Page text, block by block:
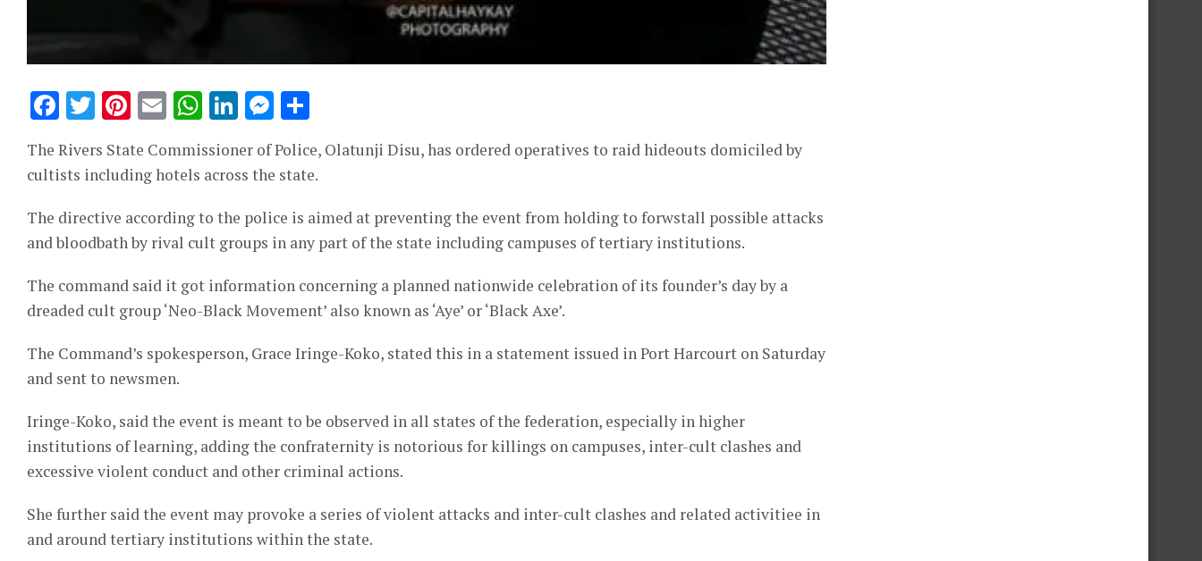
Facebook
Twitter
Pinterest
EmailWhatsApp
LinkedIn
Messenger
The Rivers State Commissioner of Police, Olatunji Disu, has ordered operatives to raid hideouts domiciled by
cultists including hotels across the state.
The directive according to the police is aimed at preventing the event from holding to forwstall possible attacks
and bloodbath by rival cult groups in any part of the state including campuses of tertiary institutions.
The command said it got information concerning a planned nationwide celebration of its founder’s day by a
dreaded cult group ‘Neo-Black Movement’ also known as ‘Aye’ or ‘Black Axe’.
The Command’s spokesperson, Grace Iringe-Koko, stated this in a statement issued in Port Harcourt on Saturday
and sent to newsmen.
Iringe-Koko, said the event is meant to be observed in all states of the federation, especially in higher
institutions of learning, adding the confraternity is notorious for killings on campuses, inter-cult clashes and
excessive violent conduct and other criminal actions.
She further said the event may provoke a series of violent attacks and inter-cult clashes and related activitiee in
and around tertiary institutions within the state.